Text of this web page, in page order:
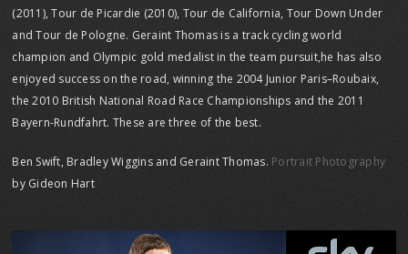
(2011), Tour de Picardie (2010), Tour de California, Tour Down Under
and Tour de Pologne. Geraint Thomas is a track cycling world
champion and Olympic gold medalist in the team pursuit,he has also
enjoyed success on the road, winning the 2004 Junior Paris–Roubaix,
the 2010 British National Road Race Championships and the 2011
Bayern-Rundfahrt. These are three of the best.
Ben Swift, Bradley Wiggins and Geraint Thomas. Portrait Photography
by Gideon Hart